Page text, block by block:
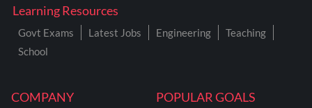
COMPANY POPULAR GOALS
Learning Resources
Govt Exams Latest Jobs Engineering
Teaching
School